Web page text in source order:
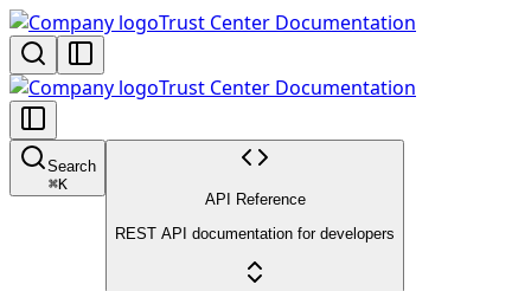
Trust Center Documentation
Trust Center Documentation
Search
⌘K
API Reference
REST API documentation for developers